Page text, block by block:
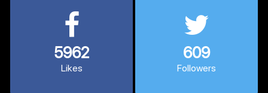
5962
Likes
609
Followers